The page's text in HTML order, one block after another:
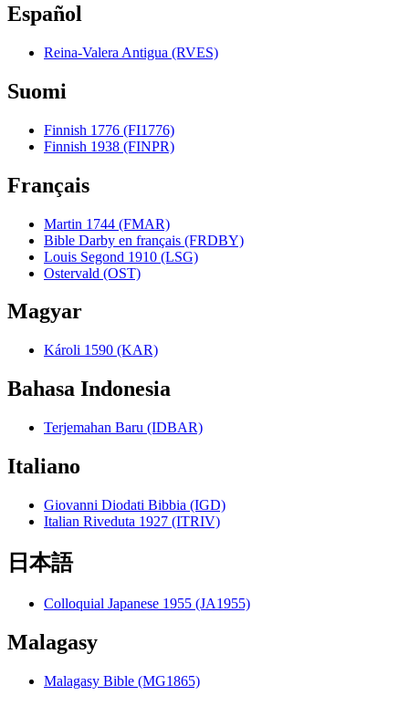
Español
Reina-Valera Antigua (RVES)
Suomi
Finnish 1776 (FI1776)
Finnish 1938 (FINPR)
Français
Martin 1744 (FMAR)
Bible Darby en français (FRDBY)
Louis Segond 1910 (LSG)
Ostervald (OST)
Magyar
Károli 1590 (KAR)
Bahasa Indonesia
Terjemahan Baru (IDBAR)
Italiano
Giovanni Diodati Bibbia (IGD)
Italian Riveduta 1927 (ITRIV)
日本語
Colloquial Japanese 1955 (JA1955)
Malagasy
Malagasy Bible (MG1865)